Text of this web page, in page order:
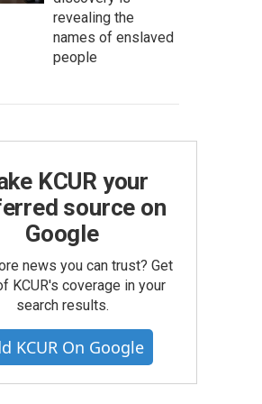
revealing the
names of enslaved
people
KCUR your
source on
Google
news you can trust? Get
KCUR's coverage in your
search results.
KCUR On Google